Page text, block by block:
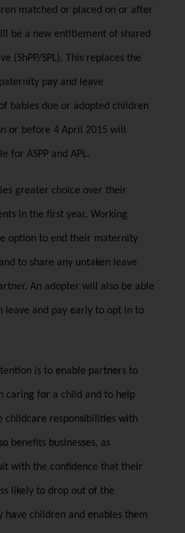
matched or placed on or after
be a new entitlement of shared
(ShPP/SPL). This replaces the
pay and leave
of babies due or adopted children
or before 4 April 2015 will
for ASPP and APL.
greater choice over their
in the first year. Working
option to end their maternity
to share any untaken leave
An adopter will also be able
leave and pay early to opt in to
is to enable partners to
caring for a child and to help
childcare responsibilities with
benefits businesses, as
with the confidence that their
likely to drop out of the
have children and enables them